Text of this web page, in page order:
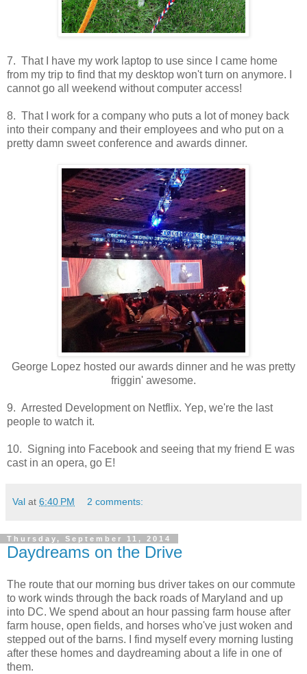
7. That I have my work laptop to use since I came home
from my trip to find that my desktop won't turn on anymore. I
cannot go all weekend without computer access!
8. That I work for a company who puts a lot of money back
into their company and their employees and who put on a
pretty damn sweet conference and awards dinner.
George Lopez hosted our awards dinner and he was pretty
friggin' awesome.
9. Arrested Development on Netflix. Yep, we're the last
people to watch it.
10. Signing into Facebook and seeing that my friend E was
cast in an opera, go E!
Val at 6:40 PM 2 comments:
Thursday, September 11, 2014
Daydreams on the Drive
The route that our morning bus driver takes on our commute
to work winds through the back roads of Maryland and up
into DC. We spend about an hour passing farm house after
farm house, open fields, and horses who've just woken and
stepped out of the barns. I find myself every morning lusting
after these homes and daydreaming about a life in one of
them.